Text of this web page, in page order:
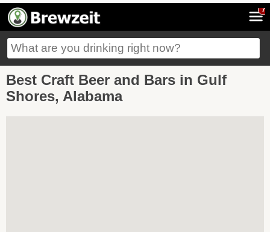
7
Best Craft Beer and Bars in Gulf
Shores, Alabama